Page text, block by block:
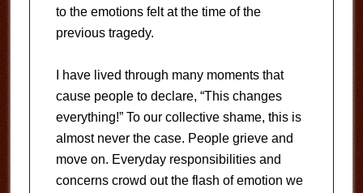
to the emotions felt at the time of the
previous tragedy.
I have lived through many moments that
cause people to declare, “This changes
everything!” To our collective shame, this is
almost never the case. People grieve and
move on. Everyday responsibilities and
concerns crowd out the flash of emotion we